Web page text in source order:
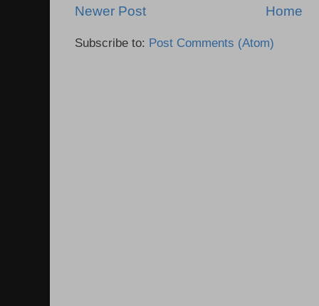
Newer Post Home
Subscribe to: Post Comments (Atom)